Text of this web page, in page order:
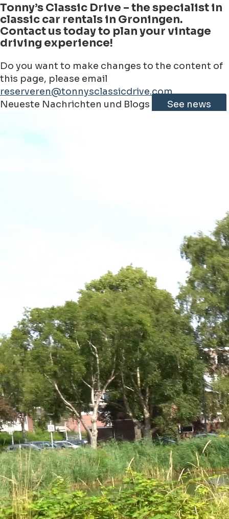
Tonny’s Classic Drive – the specialist in
classic car rentals in Groningen.
Contact us today to plan your vintage
driving experience!
Do you want to make changes to the content of
this page, please email
reserveren@tonnysclassicdrive.com
+
Leaflet | ©JawgMaps©OpenStreetMapcontributorss
Neueste Nachrichten und Blogs See news